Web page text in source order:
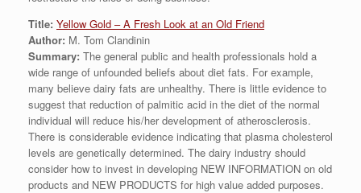
Title: Yellow Gold – A Fresh Look at an Old Friend
Author: M. Tom Clandinin
Summary: The general public and health professionals hold a
wide range of unfounded beliefs about diet fats. For example,
many believe dairy fats are unhealthy. There is little evidence to
suggest that reduction of palmitic acid in the diet of the normal
individual will reduce his/her development of atherosclerosis.
There is considerable evidence indicating that plasma cholesterol
levels are genetically determined. The dairy industry should
consider how to invest in developing NEW INFORMATION on old
products and NEW PRODUCTS for high value added purposes.